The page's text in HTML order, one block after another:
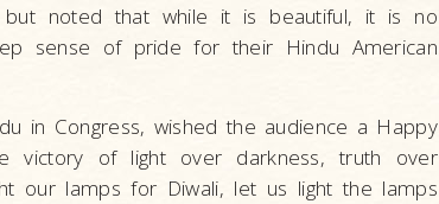
but noted that while it is beautiful, it is no
sense of pride for their Hindu American
in Congress, wished the audience a Happy
victory of light over darkness, truth over
our lamps for Diwali, let us light the lamps